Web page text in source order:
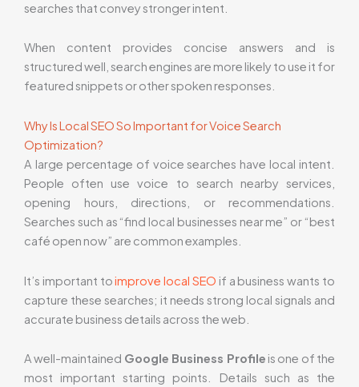
searches that convey stronger intent.
When content provides concise answers and is
structured well, search engines are more likely to use it for
featured snippets or other spoken responses.
Why Is Local SEO So Important for Voice Search
Optimization?
A large percentage of voice searches have local intent.
People often use voice to search nearby services,
opening hours, directions, or recommendations.
Searches such as “find local businesses near me” or “best
café open now” are common examples.
It’s important toimprove local SEO if a business wants to
capture these searches; it needs strong local signals and
accurate business details across the web.
A well-maintained Google Business Profile is one of the
most important starting points. Details such as the